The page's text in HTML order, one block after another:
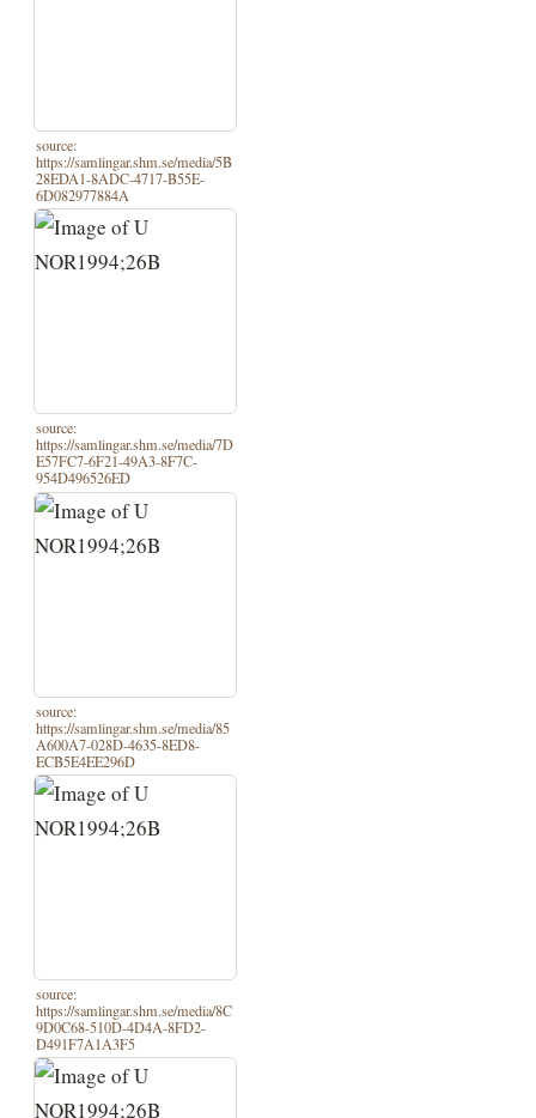
source:
https://samlingar.shm.se/media/5B
28EDA1-8ADC-4717-B55E-
6D082977884A
source:
https://samlingar.shm.se/media/7D
E57FC7-6F21-49A3-8F7C-
954D496526ED
source:
https://samlingar.shm.se/media/85
A600A7-028D-4635-8ED8-
ECB5E4EE296D
source:
https://samlingar.shm.se/media/8C
9D0C68-510D-4D4A-8FD2-
D491F7A1A3F5